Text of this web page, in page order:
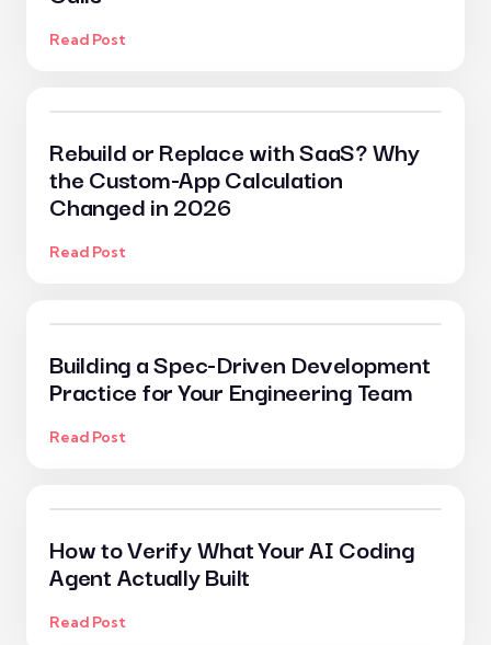
Read Post
Rebuild or Replace with SaaS? Why
the Custom-App Calculation
Changed in 2026
Read Post
Building a Spec-Driven Development
Practice for Your Engineering Team
Read Post
How to Verify What Your AI Coding
Agent Actually Built
Read Post